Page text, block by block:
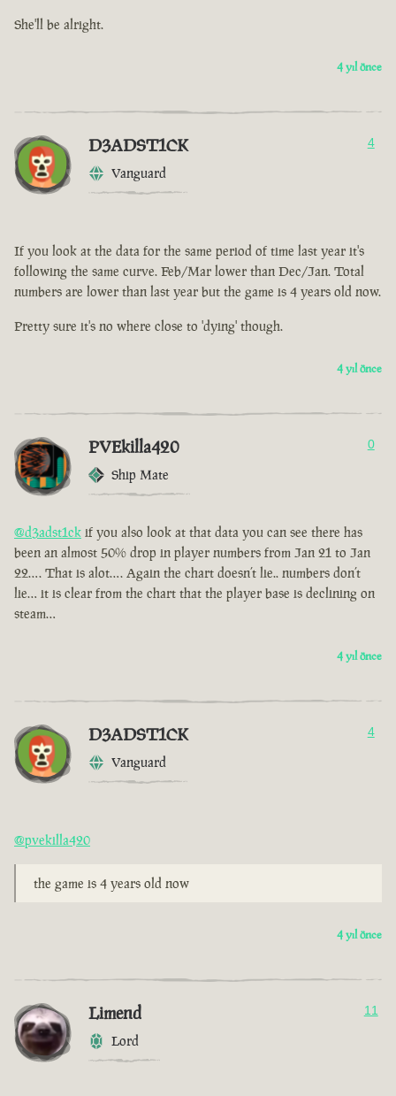
She'll be alright.
4 yıl önce
D3ADST1CK
Vanguard
4
If you look at the data for the same period of time last year it's
following the same curve. Feb/Mar lower than Dec/Jan. Total
numbers are lower than last year but the game is 4 years old now.
Pretty sure it's no where close to 'dying' though.
4 yıl önce
PVEkilla420
Ship Mate
0
@d3adst1ck if you also look at that data you can see there has
been an almost 50% drop in player numbers from Jan 21 to Jan
22…. That is alot…. Again the chart doesn’t lie.. numbers don’t
lie… it is clear from the chart that the player base is declining on
steam…
4 yıl önce
D3ADST1CK
Vanguard
4
@pvekilla420
the game is 4 years old now
4 yıl önce
Limend
Lord
11